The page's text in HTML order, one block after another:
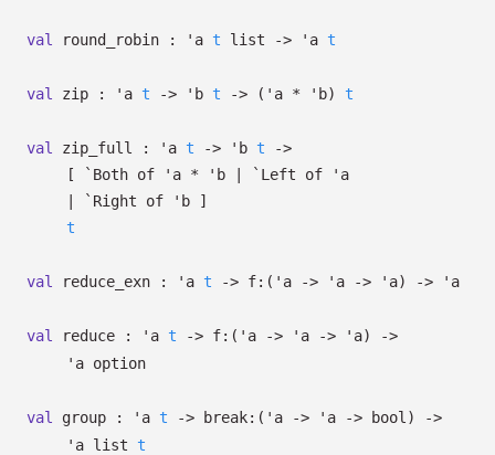
val round_robin : 'a t list -> 'a t
val zip : 'a t -> 'b t -> ( 'a * 'b) t
val zip_full : 'a t -> 'b t
->
[
`Both of 'a * 'b | `Left of
'a
| `Right of 'b ]
t
val reduce_exn : 'a t -> f: ( 'a -> 'a -> 'a) -> 'a
val reduce : 'a t -> f: ( 'a -> 'a -> 'a)
->
'a option
val group : 'a t -> break: ( 'a -> 'a -> bool)
->
'a list t